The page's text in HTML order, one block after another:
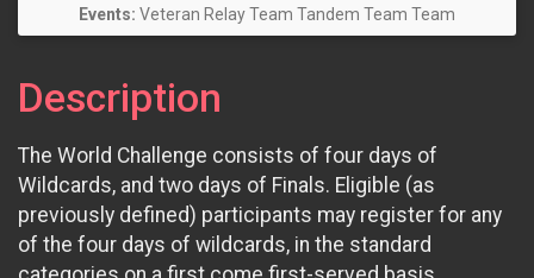
Events: Veteran Relay Team Tandem Team Team
Description
The World Challenge consists of four days of
Wildcards, and two days of Finals. Eligible (as
previously defined) participants may register for any
of the four days of wildcards, in the standard